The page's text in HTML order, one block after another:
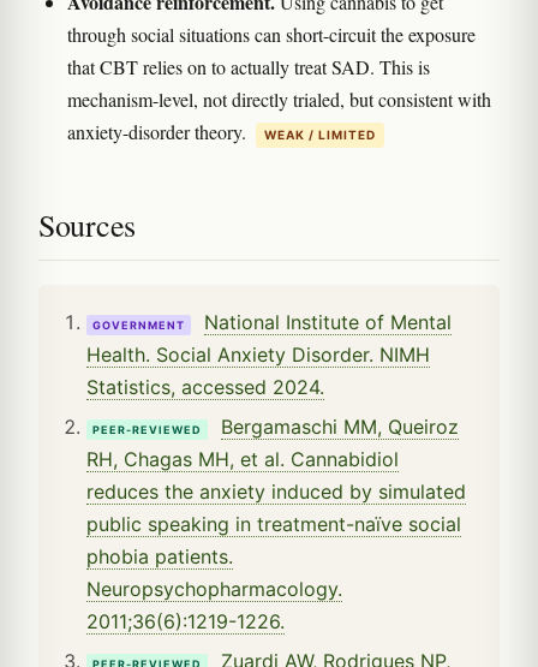
through social situations can short-circuit the exposure
that CBT relies on to actually treat SAD. This is
mechanism-level, not directly trialed, but consistent with
anxiety-disorder theory.
WEAK / LIMITED
Sources
GOVERNMENT
National Institute of Mental
Health. Social Anxiety Disorder. NIMH
Statistics, accessed 2024.
PEER-REVIEWED
Bergamaschi MM, Queiroz
RH, Chagas MH, et al. Cannabidiol
reduces the anxiety induced by simulated
public speaking in treatment-naïve social
phobia patients.
Neuropsychopharmacology.
2011;36(6):1219-1226.
PEER-REVIEWED Zuardi AW, Rodrigues NP,